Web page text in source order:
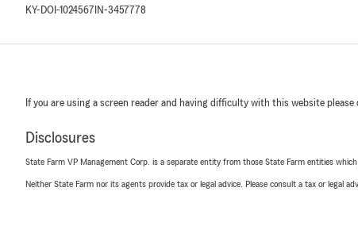
KY-DOI-1024567 IN-3457778
If you are using a screen reader and having difficulty with this website please
Disclosures
State Farm VP Management Corp. is a separate entity from those State Farm entities
Neither State Farm nor its agents provide tax or legal advice. Please consult a tax or legal